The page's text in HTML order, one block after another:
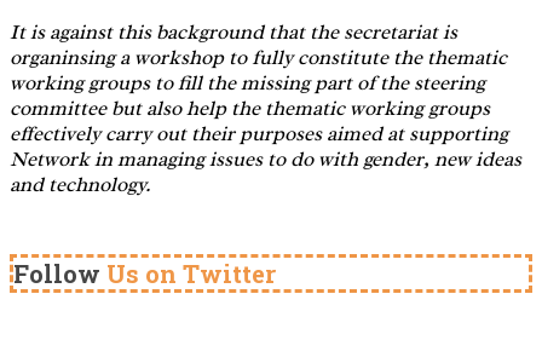
It is against this background that the secretariat is
organinsing a workshop to fully constitute the thematic
working groups to fill the missing part of the steering
committee but also help the thematic working groups
effectively carry out their purposesaimed at supporting
Network in managing issues to do with gender, new ideas
and technology.
Follow Us on Twitter